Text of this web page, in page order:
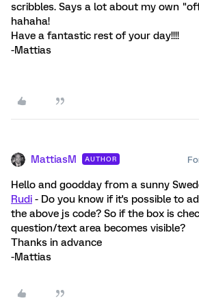
scribbles. Says a lot about my own
hahaha!
Have a fantastic rest of your day!!!!
-Mattias
MattiasM AUTHOR
Hello and goodday from a sunny
Rudi - Do you know if it's possible to
the above js code? So if the box is
question/text area becomes visible?
Thanks in advance
-Mattias